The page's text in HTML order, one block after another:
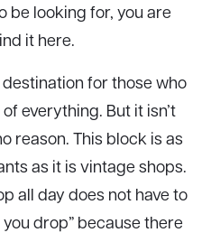
be looking for, you are
it here.
for those who
everything. But it isn’t
reason. This block is as
as it is vintage shops.
all day does not have to
drop” because there